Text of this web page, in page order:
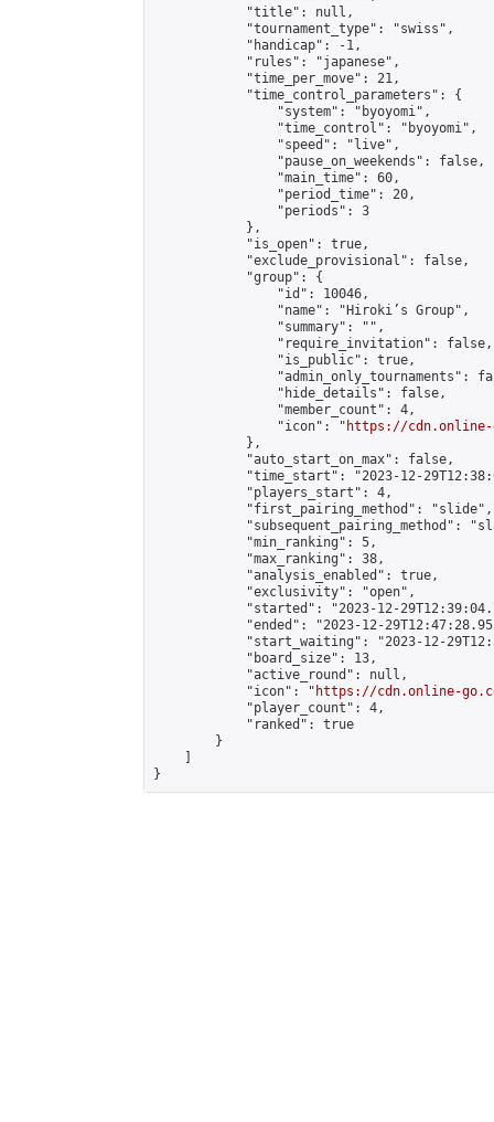
            "title": null,
            "tournament_type": "swiss",
            "handicap": -1,
            "rules": "japanese",
            "time_per_move": 21,
            "time_control_parameters": {
                "system": "byoyomi",
                "time_control": "byoyomi",
                "speed": "live",
                "pause_on_weekends": false,
                "main_time": 60,
                "period_time": 20,
                "periods": 3
            },
            "is_open": true,
            "exclude_provisional": false,
            "group": {
                "id": 10046,
                "name": "Hiroki’s Group",
                "summary": "",
                "require_invitation": false,
                "is_public": true,
"admin_only_tournaments":
                "hide_details": false,
                "member_count": 4,
                "icon": "
https://cdn.online-
            },
            "auto_start_on_max": false,
"time_start": "2023-12-
            "players_start": 4,
            "first_pairing_method": "slide",
"subsequent_pairing_method":
            "min_ranking": 5,
            "max_ranking": 38,
            "analysis_enabled": true,
            "exclusivity": "open",
"started": "2023-12-
"ended": "2023-12-
"start_waiting": "2023-12-
            "board_size": 13,
            "active_round": null,
            "icon": "
https://cdn.online-
            "player_count": 4,
            "ranked": true
        }
}